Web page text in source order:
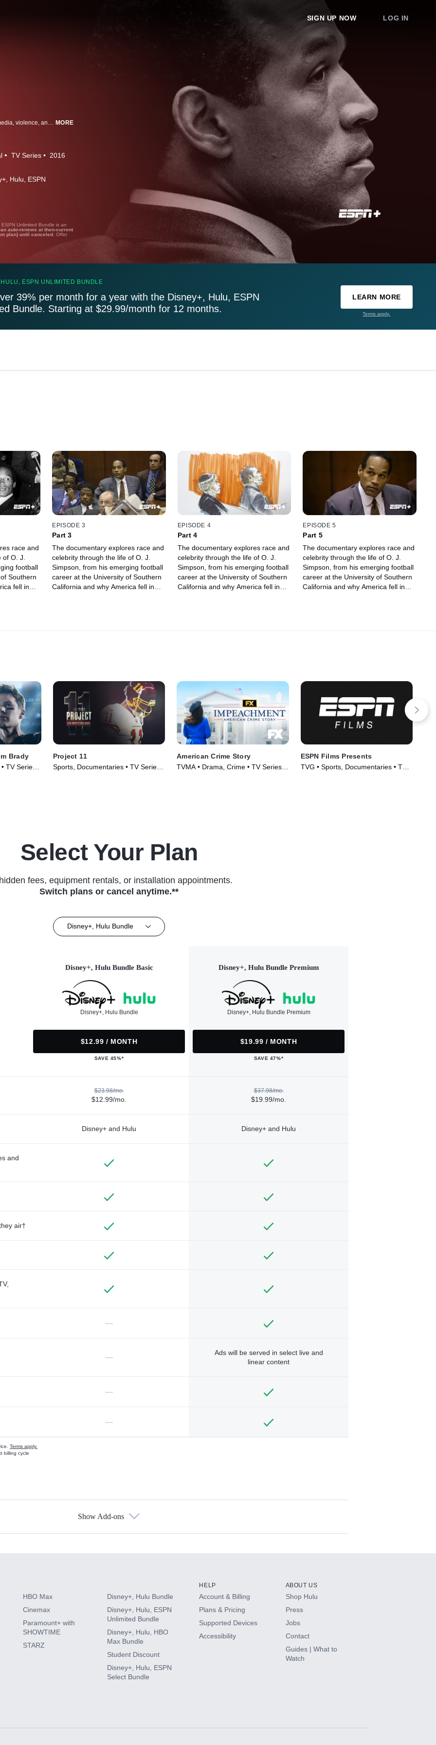
SIGN UP NOW LOG IN
MORE
TV Series 2016
Hulu, ESPN
Unlimited Bundle is an
auto-renews at then-current
plan) until canceled. Offer
ESPN UNLIMITED BUNDLE
39% per month for a year with the Disney+, Hulu, ESPN
Bundle. Starting at $29.99/month for 12 months.
LEARN MORE
Terms apply.
race and
of O. J.
football
Southern
fell in
EPISODE 3
Part 3
The documentary explores race and
celebrity through the life of O. J.
Simpson, from his emerging football
career at the University of Southern
California and why America fell in
EPISODE 4
Part 4
The documentary explores race and
celebrity through the life of O. J.
Simpson, from his emerging football
career at the University of Southern
California and why America fell in
EPISODE 5
Part 5
The documentary explores race and
celebrity through the life of O. J.
Simpson, from his emerging football
career at the University of Southern
California and why America fell in
Brady
TV Series
Project 11
Sports, Documentaries • TV Series
American Crime Story
TVMA • Drama, Crime • TV Series
ESPN Films Presents
TVG • Sports, Documentaries • TV
Select Your Plan
fees, equipment rentals, or installation appointments.
Switch plans or cancel anytime.**
Disney+, Hulu Bundle
Disney+, Hulu Bundle Basic
Disney+, Hulu Bundle
$12.99 / MONTH
SAVE 45%*
Disney+, Hulu Bundle Premium
Disney+, Hulu Bundle Premium
$19.99 / MONTH
SAVE 47%*
$23.98/mo.
$12.99/mo.
$37.98/mo.
$19.99/mo.
Disney+ and Hulu Disney+ and Hulu
and
air†
—
—
Ads will be served in select live and
linear content
—
—
Terms apply.
billing cycle
Show Add-ons
HBO Max
Cinemax
Paramount+ with
SHOWTIME
STARZ
Disney+, Hulu Bundle
Disney+, Hulu, ESPN
Unlimited Bundle
Disney+, Hulu, HBO
Max Bundle
Student Discount
Disney+, Hulu, ESPN
Select Bundle
HELP
Account & Billing
Plans & Pricing
Supported Devices
Accessibility
ABOUT US
Shop Hulu
Press
Jobs
Contact
Guides | What to
Watch